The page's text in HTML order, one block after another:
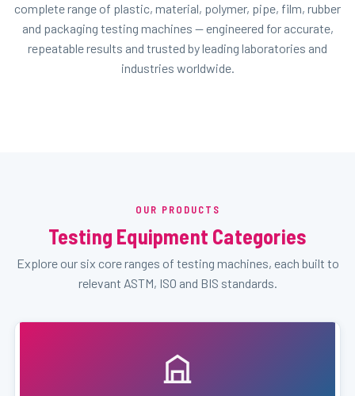
complete range of plastic, material, polymer, pipe, film, rubber
and packaging testing machines — engineered for accurate,
repeatable results and trusted by leading laboratories and
industries worldwide.
OUR PRODUCTS
Testing Equipment Categories
Explore our six core ranges of testing machines, each built to
relevant ASTM, ISO and BIS standards.